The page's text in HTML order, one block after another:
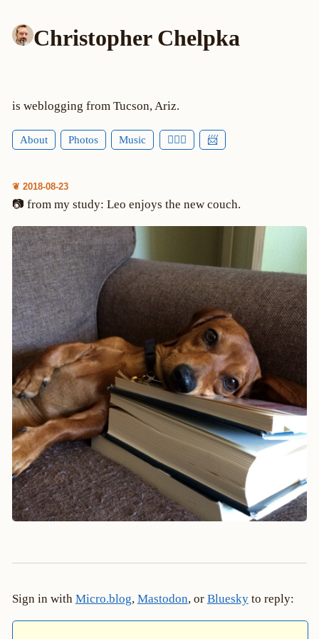
Christopher Chelpka
is weblogging from Tucson, Ariz.
About Photos Music 🕵🏻‍♂️ 📨
❦ 2018-08-23
📷 from my study: Leo enjoys the new couch.
Sign in with Micro.blog, Mastodon, or Blueskyto reply: